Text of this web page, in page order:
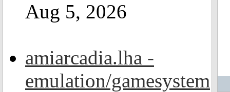
Aug 5, 2026
amiarcadia.lha -
emulation/gamesystem